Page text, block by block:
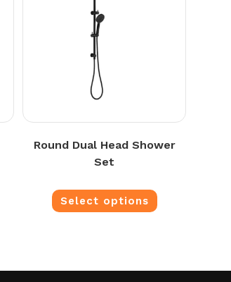
Round Dual Head Shower
Set
Select options